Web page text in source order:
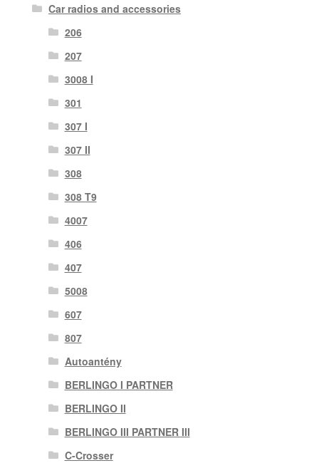
Car radios and accessories
206
207
3008 I
301
307 I
307 II
308
308 T9
4007
406
407
5008
607
807
Autoantény
BERLINGO I PARTNER
BERLINGO II
BERLINGO III PARTNER III
C-Crosser